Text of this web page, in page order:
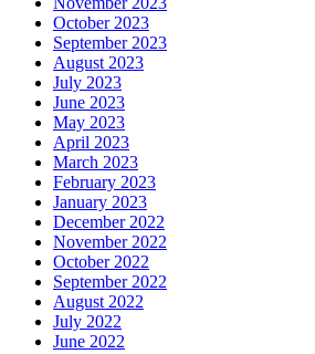
October 2023
September 2023
August 2023
July 2023
June 2023
May 2023
April 2023
March 2023
February 2023
January 2023
December 2022
November 2022
October 2022
September 2022
August 2022
July 2022
June 2022